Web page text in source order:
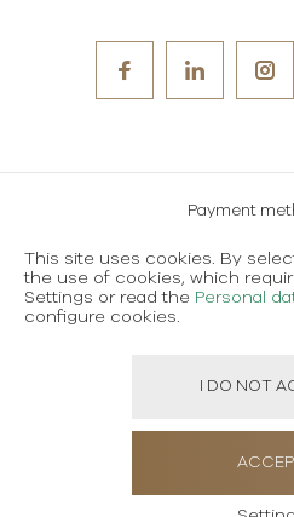
Payment
Terms and
Personal data
This site uses cookies. By
the use of cookies, which
Settings or read the Personal
configure cookies.
I DO NOT